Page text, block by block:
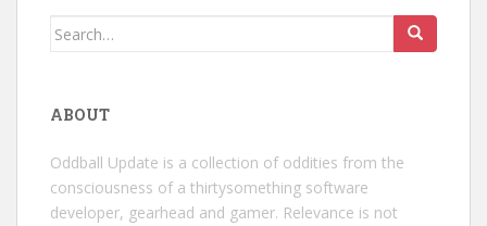
Search
ABOUT
Oddball Update is a collection of oddities from the
consciousness of a thirtysomething software
developer, gearhead and gamer. Relevance is not